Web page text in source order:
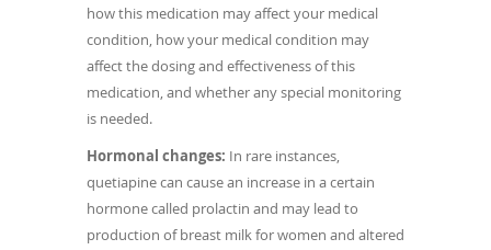
how this medication may affect your medical
condition, how your medical condition may
affect the dosing and effectiveness of this
medication, and whether any special monitoring
is needed.
Hormonal changes: In rare instances,
quetiapine can cause an increase in a certain
hormone called prolactin and may lead to
production of breast milk for women and altered